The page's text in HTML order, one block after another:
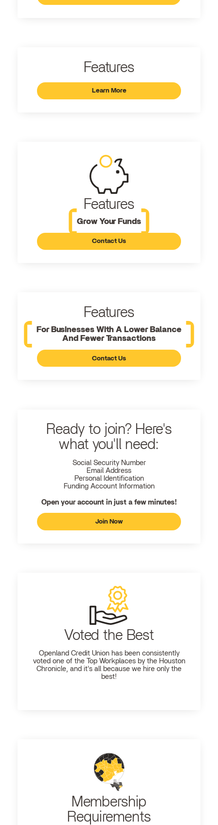
Features
Learn More
Features
Grow Your Funds
Contact Us
Features
For Businesses With A Lower Balance
And Fewer Transactions
Contact Us
Ready to join? Here's
what you'll need:
Social Security Number
Email Address
Personal Identification
Funding Account Information
Open your account in just a few minutes!
Join Now
Voted the Best
Openland Credit Union has been consistently
voted one of the Top Workplaces by the Houston
Chronicle, and it's all because we hire only the
best!
Membership
Requirements